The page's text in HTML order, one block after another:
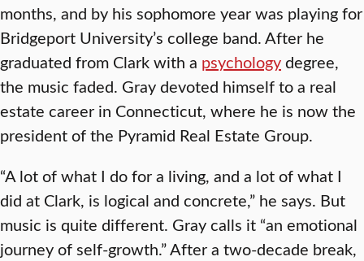
months, and by his sophomore year was playing for
Bridgeport University’s college band. After he
graduated from Clark with a psychologydegree,
the music faded. Gray devoted himself to a real
estate career in Connecticut, where he is now the
president of the Pyramid Real Estate Group.
“A lot of what I do for a living, and a lot of what I
did at Clark, is logical and concrete,” he says. But
music is quite different. Gray calls it “an emotional
journey of self-growth.” After a two-decade break,